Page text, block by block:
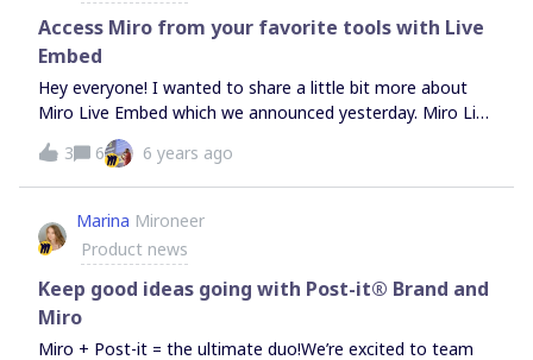
Access Miro from your favorite tools with Live
Embed
Hey everyone! I wanted to share a little bit more about
Miro Live Embed which we announced yesterday. Miro Live
Embed enables you to access your Miro boards from
many of your favorite team collaboration products,
including: Airtable, Coda, Confluence, Jira Software, Trello,
Procore, RemoteHQ, and Whereby. We hope the Live
Embed experience makes your workflows simpler,
removing the need for hopping between tabs and tools,
and helps put the whiteboard at your fingertips when you
need it most. We also hope that we can make it easy for
any product or service to benefit from a live collaborative
3 6 6 years ago
Marina Mironeer
Product news
Keep good ideas going with Post-it® Brand and
Miro
Miro + Post-it = the ultimate duo!We’re excited to team